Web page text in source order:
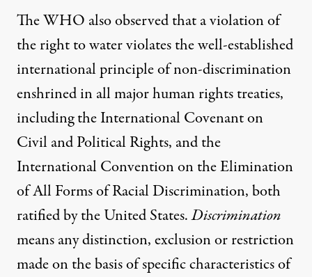
The WHO also observed that a violation of
the right to water violates the well-established
international principle of non-discrimination
enshrined in all major human rights treaties,
including the International Covenant on
Civil and Political Rights, and the
International Convention on the Elimination
of All Forms of Racial Discrimination, both
ratified by the United States.Discrimination
means any distinction, exclusion or restriction
made on the basis of specific characteristics of